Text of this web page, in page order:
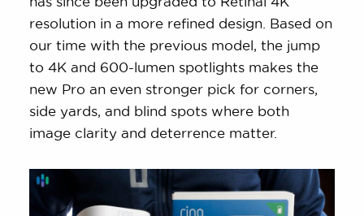
resolution in a more refined design. Based on
our time with the previous model, the jump
to 4K and 600-lumen spotlights makes the
new Pro an even stronger pick for corners,
side yards, and blind spots where both
image clarity and deterrence matter.